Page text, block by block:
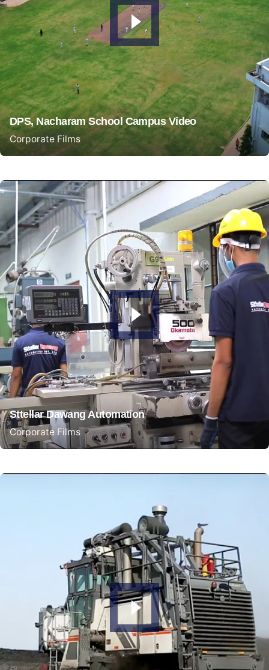
DPS, Nacharam School Campus Video
Corporate Films
Sttellar Dawang Automation
Corporate Films